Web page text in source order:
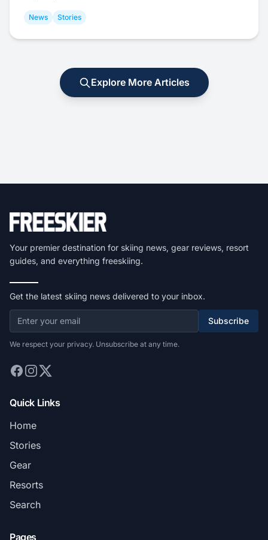
News Stories
Explore More Articles
Your premier destination for skiing news, gear reviews, resort
guides, and everything freeskiing.
Get the latest skiing news delivered to your inbox.
Subscribe
We respect your privacy. Unsubscribe at any time.
Quick Links
Home
Stories
Gear
Resorts
Search
Pages